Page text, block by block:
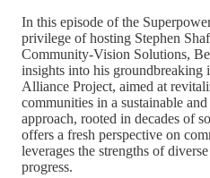
In this episode of the
privilege of hosting Stephen
Community-Vision Solutions,
insights into his
Alliance Project, aimed at
communities in a sustainable
approach, rooted in decades of
offers a fresh perspective on
leverages the strengths of
progress.